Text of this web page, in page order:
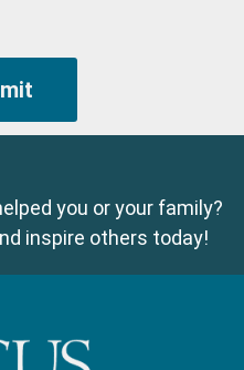
you or your family?
inspire others today!